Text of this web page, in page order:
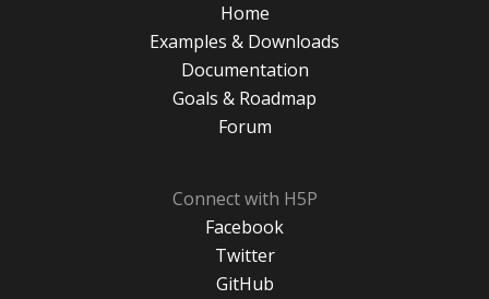
Home
Examples & Downloads
Documentation
Goals & Roadmap
Forum
Connect with H5P
Facebook
Twitter
GitHub